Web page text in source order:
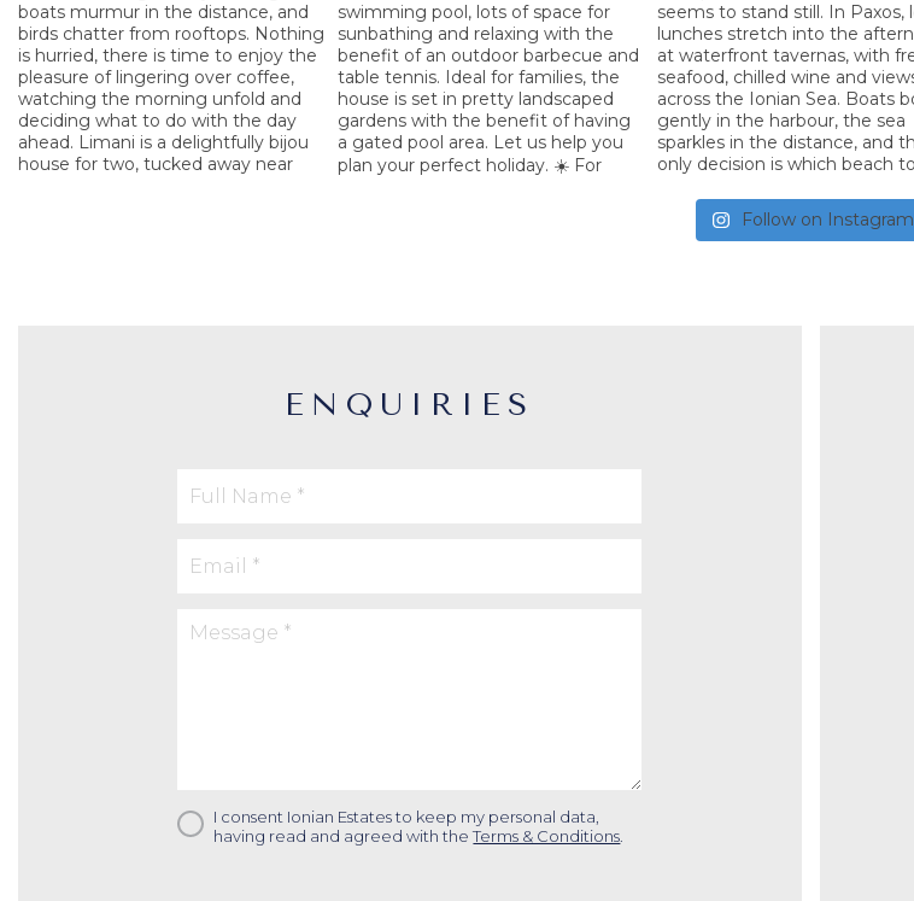
Follow on Instagram
ENQUIRIES
I consent Ionian Estates to keep my personal data,
having read and agreed with theTerms & Conditions